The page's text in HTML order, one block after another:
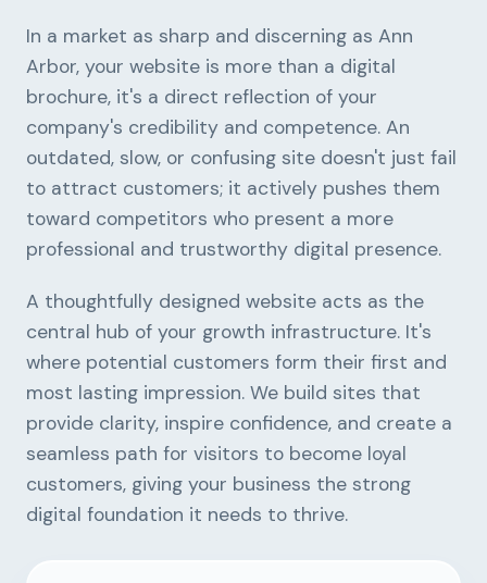
In a market as sharp and discerning as Ann
Arbor, your website is more than a digital
brochure, it's a direct reflection of your
company's credibility and competence. An
outdated, slow, or confusing site doesn't just fail
to attract customers; it actively pushes them
toward competitors who present a more
professional and trustworthy digital presence.
A thoughtfully designed website acts as the
central hub of your growth infrastructure. It's
where potential customers form their first and
most lasting impression. We build sites that
provide clarity, inspire confidence, and create a
seamless path for visitors to become loyal
customers, giving your business the strong
digital foundation it needs to thrive.